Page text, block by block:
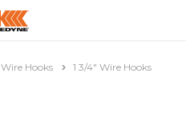
Wire Hooks 1 3/4" Wire Hooks